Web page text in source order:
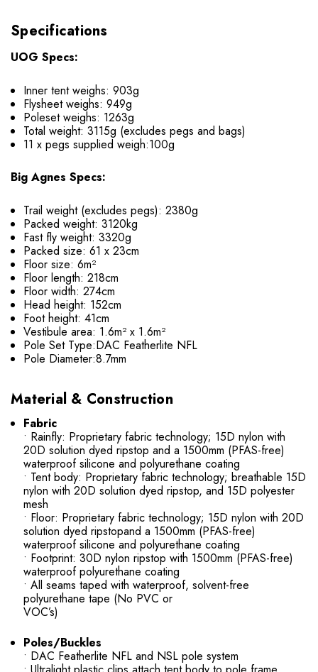
Specifications
UOG Specs:
Inner tent weighs: 903g
Flysheet weighs: 949g
Poleset weighs: 1263g
Total weight: 3115g (excludes pegs and bags)
11 x pegs supplied weigh:100g
Big Agnes Specs:
Trail weight (excludes pegs): 2380g
Packed weight: 3120kg
Fast fly weight: 3320g
Packed size: 61 x 23cm
Floor size: 6m²
Floor length: 218cm
Floor width: 274cm
Head height: 152cm
Foot height: 41cm
Vestibule area: 1.6m² x 1.6m²
Pole Set Type:DAC Featherlite NFL
Pole Diameter:8.7mm
Material & Construction
Fabric
• Rainfly: Proprietary fabric technology; 15D nylon with
20D solution dyed ripstop and a 1500mm (PFAS-free)
waterproof silicone and polyurethane coating
• Tent body: Proprietary fabric technology; breathable 15D
nylon with 20D solution dyed ripstop, and 15D polyester
mesh
• Floor: Proprietary fabric technology; 15D nylon with 20D
solution dyed ripstopand a 1500mm (PFAS-free)
waterproof silicone and polyurethane coating
• Footprint: 30D nylon ripstop with 1500mm (PFAS-free)
waterproof polyurethane coating
• All seams taped with waterproof, solvent-free
polyurethane tape (No PVC or
VOC’s)
Poles/Buckles
• DAC Featherlite NFL and NSL pole system